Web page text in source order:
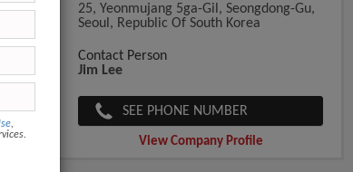
25, Yeonmujang 5ga-Gil, Seongdong-Gu,
Seoul, Republic Of South Korea
Contact Person
Jim Lee
SEE PHONE NUMBER
View Company Profile
,